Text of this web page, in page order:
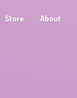
Store About